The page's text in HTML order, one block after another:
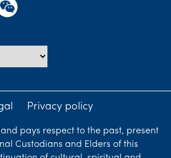
Privacy policy
pays respect to the past, present
Custodians and Elders of this